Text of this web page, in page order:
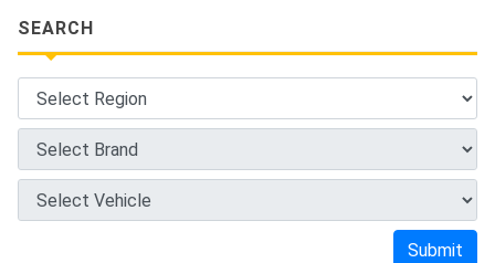
SEARCH
Submit